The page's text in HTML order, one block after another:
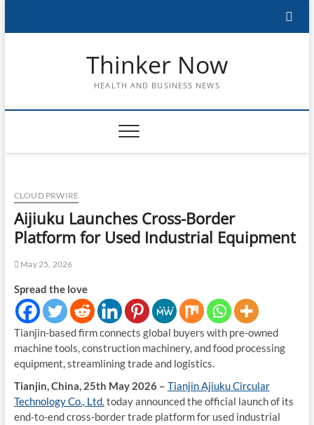
Thinker Now
HEALTH AND BUSINESS NEWS
CLOUD PRWIRE
Aijiuku Launches Cross-Border
Platform for Used Industrial Equipment
May 25, 2026
Spread the love
Tianjin-based firm connects global buyers with pre-owned
machine tools, construction machinery, and food processing
equipment, streamlining trade and logistics.
Tianjin, China, 25th May 2026 – Tianjin Ajiuku Circular
Technology Co., Ltd.today announced the official launch of its
end-to-end cross-border trade platform for used industrial